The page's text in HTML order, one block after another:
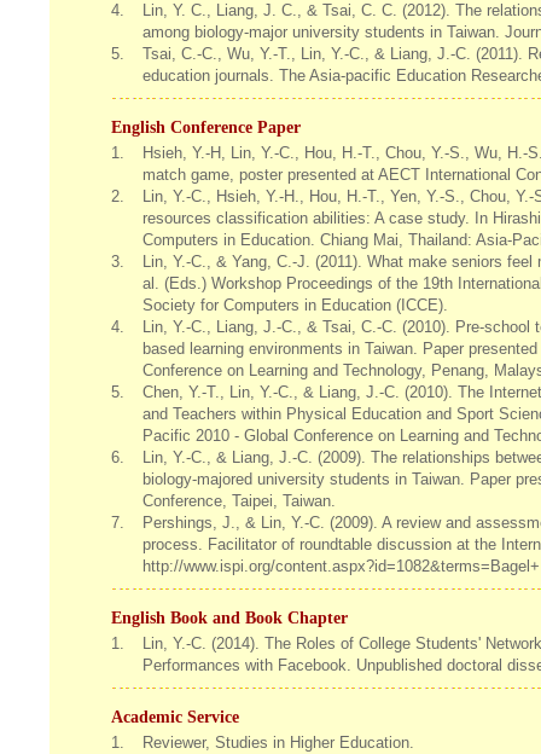
4.
Lin, Y. C., Liang, J. C., & Tsai, C. C. (2012). The
among biology-major university students in Taiwan.
5.
Tsai, C.-C., Wu, Y.-T., Lin, Y.-C., & Liang, J.-C. (2011).
education journals. The Asia-pacific Education
English Conference Paper
1.
Hsieh, Y.-H, Lin, Y.-C., Hou, H.-T., Chou, Y.-S., Wu,
match game, poster presented at AECT International
2.
Lin, Y.-C., Hsieh, Y.-H., Hou, H.-T., Yen, Y.-S., Chou,
resources classification abilities: A case study. In
Computers in Education. Chiang Mai, Thailand: Asia-
3.
Lin, Y.-C., & Yang, C.-J. (2011). What make seniors
al. (Eds.) Workshop Proceedings of the 19th
Society for Computers in Education (ICCE).
4.
Lin, Y.-C., Liang, J.-C., & Tsai, C.-C. (2010). Pre-
based learning environments in Taiwan. Paper
Conference on Learning and Technology, Penang,
5.
Chen, Y.-T., Lin, Y.-C., & Liang, J.-C. (2010). The
and Teachers within Physical Education and Sport
Pacific 2010 - Global Conference on Learning and
6.
Lin, Y.-C., & Liang, J.-C. (2009). The relationships
biology-majored university students in Taiwan. Paper
Conference, Taipei, Taiwan.
7.
Pershings, J., & Lin, Y.-C. (2009). A review and
process. Facilitator of roundtable discussion at the
http://www.ispi.org/
English Book and Book Chapter
1.
Lin, Y.-C. (2014). The Roles of College Students'
Performances with Facebook. Unpublished doctoral
Academic Service
1.
Reviewer, Studies in Higher Education.